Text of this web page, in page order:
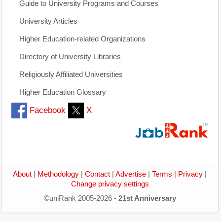
Guide to University Programs and Courses
University Articles
Higher Education-related Organizations
Directory of University Libraries
Religiously Affiliated Universities
Higher Education Glossary
Facebook X
About Methodology Contact Advertise Terms Privacy
Change privacy settings
©uniRank 2005-2026 - 21st Anniversary